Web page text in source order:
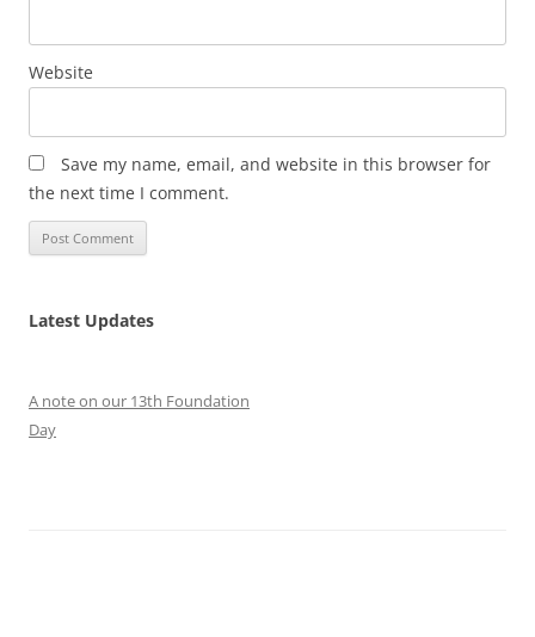
Website
Save my name, email, and website in this browser for
the next time I comment.
Latest Updates
A note on our 13th Foundation
Day